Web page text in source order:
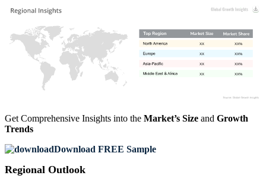
XX%
XX
XX%
XX
XX%
XX
XX%
XX
Get Comprehensive Insights into the Market’s Size and Growth
Trends
Download FREE Sample
Regional Outlook